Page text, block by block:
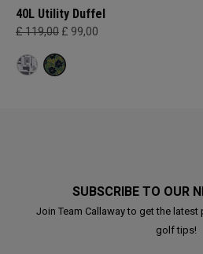
40L Utility Duffel
£ 119,00 £ 99,00
SUBSCRIBE TO OUR
Join Team Callaway to get the
golf tips!